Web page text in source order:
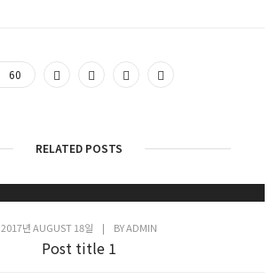
60
RELATED POSTS
2017년 AUGUST 18일 | BYADMIN
Post title 1